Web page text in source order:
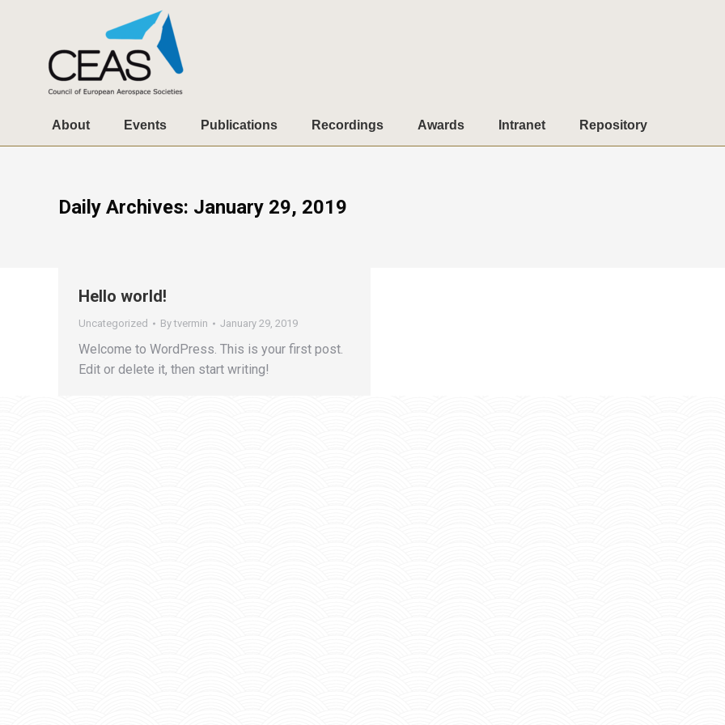
About Events Publications Recordings Awards Intranet Repository
Daily Archives: January 29, 2019
Hello world!
Uncategorized Bytvermin January 29, 2019
Welcome to WordPress. This is your first post.
Edit or delete it, then start writing!